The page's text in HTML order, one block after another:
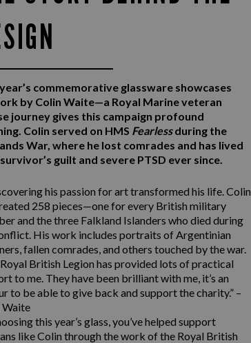
commemorative glassware showcases
by Colin Waite—a Royal Marine veteran
journey gives this campaign profound
Colin served on HMS Fearlessduring the
War, where he lost comrades and has lived
guilt and severe PTSD ever since.
his passion for art transformed his life. Colin
258 pieces—one for every British military
and the three Falkland Islanders who died during
His work includes portraits of Argentinian
fallen comrades, and others touched by the war.
Royal British Legion has provided lots of practical
to me. They have been brilliant with me, it’s an
to be able to give back and support the charity.” –
Waite
this year’s glass, you’ve helped support
like Colin through the work of the Royal British